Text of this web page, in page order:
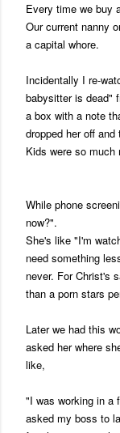
Every time we buy
Our current nanny
a capital whore.
Incidentally I re-
babysitter is dead"
a box with a note
dropped her off
Kids were so much
While phone
now?".
She's like "I'm
need something
never. For Christ's
than a porn stars
Later we had this
asked her where
like,
"I was working in a
asked my boss to